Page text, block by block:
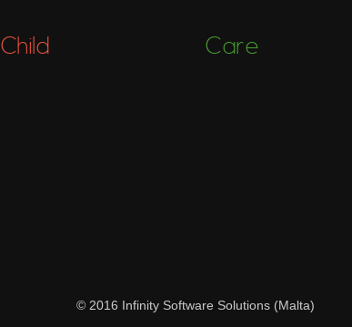
Child Care
© 2016 Infinity Software Solutions (Malta)